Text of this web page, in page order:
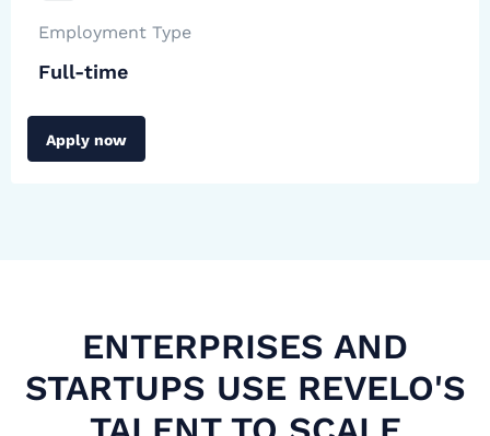
Employment Type
Full-time
Apply now
ENTERPRISES AND
STARTUPS USE REVELO'S